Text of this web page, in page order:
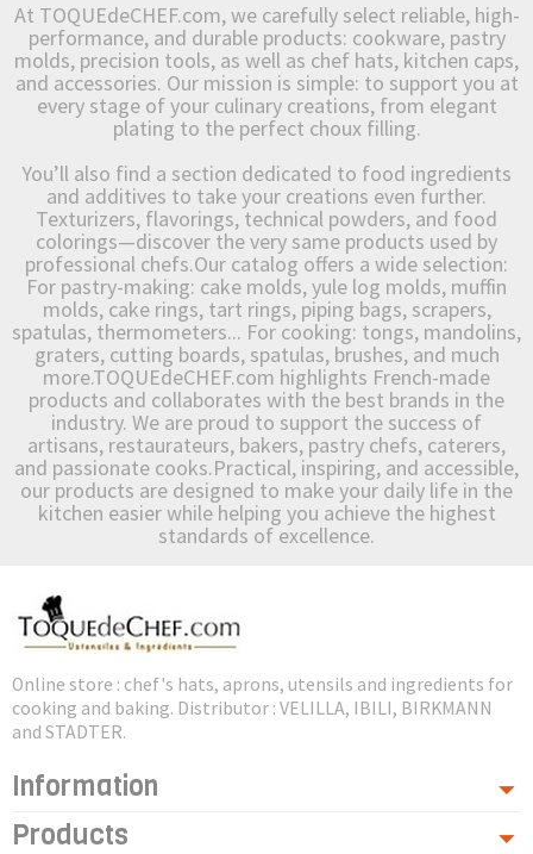
At TOQUEdeCHEF.com, we carefully select reliable, high-
performance, and durable products: cookware, pastry
molds, precision tools, as well as chef hats, kitchen caps,
and accessories. Our mission is simple: to support you at
every stage of your culinary creations, from elegant
plating to the perfect choux filling.
You’ll also find a section dedicated to food ingredients
and additives to take your creations even further.
Texturizers, flavorings, technical powders, and food
colorings—discover the very same products used by
professional chefs.Our catalog offers a wide selection:
For pastry-making: cake molds, yule log molds, muffin
molds, cake rings, tart rings, piping bags, scrapers,
spatulas, thermometers... For cooking: tongs, mandolins,
graters, cutting boards, spatulas, brushes, and much
more.TOQUEdeCHEF.com highlights French-made
products and collaborates with the best brands in the
industry. We are proud to support the success of
artisans, restaurateurs, bakers, pastry chefs, caterers,
and passionate cooks.Practical, inspiring, and accessible,
our products are designed to make your daily life in the
kitchen easier while helping you achieve the highest
standards of excellence.
Online store : chef's hats, aprons, utensils and ingredients for
cooking and baking. Distributor : VELILLA, IBILI, BIRKMANN
and STADTER.
Information
Products